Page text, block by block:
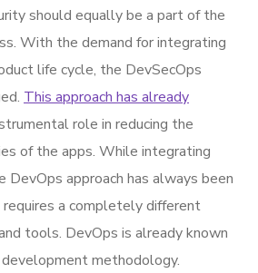
should equally be a part of the
With the demand for integrating
life cycle, the DevSecOps
This approach has already
role in reducing the
of the apps. While integrating
approach has always been
requires a completely different
tools. DevOps is already known
methodology.